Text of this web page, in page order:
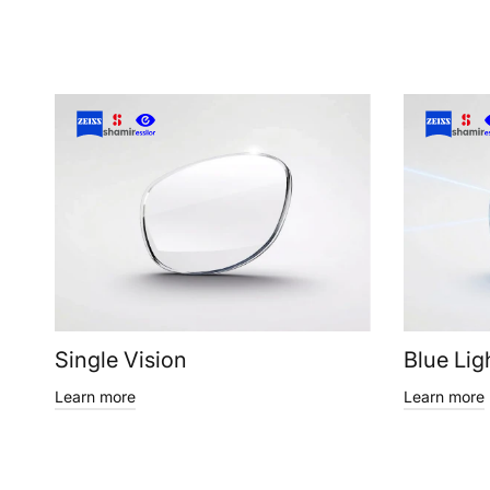
Single Vision
Learn more
Blue
Learn more